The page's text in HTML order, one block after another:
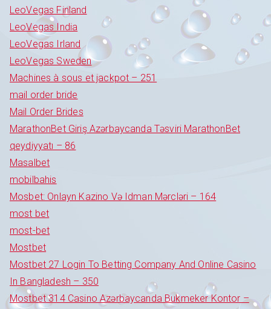
LeoVegas Finland
LeoVegas India
LeoVegas Irland
LeoVegas Sweden
Machines à sous et jackpot – 251
mail order bride
Mail Order Brides
MarathonBet Giriş Azərbaycanda Təsviri MarathonBet
qeydiyyatı – 86
Masalbet
mobilbahis
Mosbet: Onlayn Kazino Və Idman Mərcləri – 164
most bet
most-bet
Mostbet
Mostbet 27 Login To Betting Company And Online Casino
In Bangladesh – 350
Mostbet 314 Casino Azərbaycanda Bukmeker Kontor –